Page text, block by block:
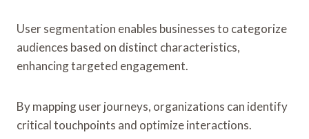
User segmentation enables businesses to categorize
audiences based on distinct characteristics,
enhancing targeted engagement.
By mapping user journeys, organizations can identify
critical touchpoints and optimize interactions.